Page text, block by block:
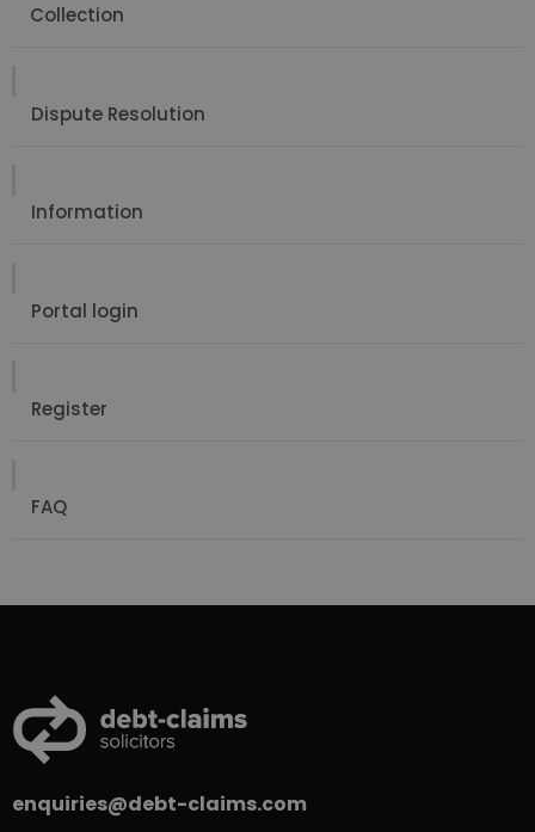
Collection
Dispute Resolution
Information
Portal login
Register
FAQ
enquiries@debt-claims.com